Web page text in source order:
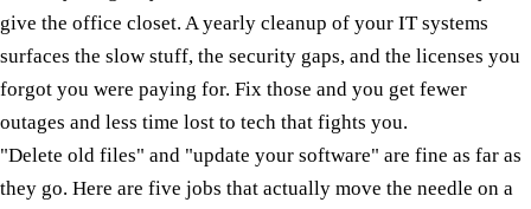
give the office closet. A yearly cleanup of your IT systems
surfaces the slow stuff, the security gaps, and the licenses you
forgot you were paying for. Fix those and you get fewer
outages and less time lost to tech that fights you.
"Delete old files" and "update your software" are fine as far as
they go. Here are five jobs that actually move the needle on a